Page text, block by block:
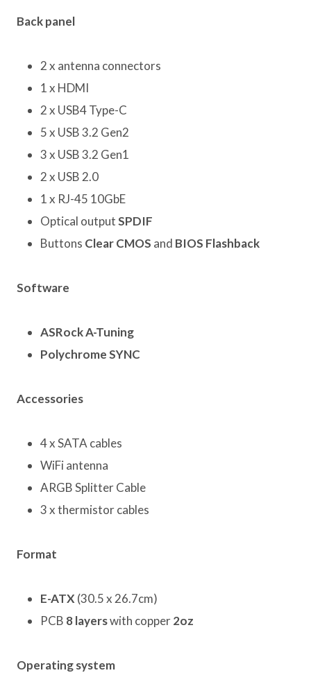
Back panel
2 x antenna connectors
1 x HDMI
2 x USB4 Type-C
5 x USB 3.2 Gen2
3 x USB 3.2 Gen1
2 x USB 2.0
1 x RJ-45 10GbE
Optical outputSPDIF
Buttons Clear CMOS and BIOS Flashback
Software
ASRock A-Tuning
Polychrome SYNC
Accessories
4 x SATA cables
WiFi antenna
ARGB Splitter Cable
3 x thermistor cables
Format
E-ATX (30.5 x 26.7cm)
PCB 8 layerswith copper2oz
Operating system